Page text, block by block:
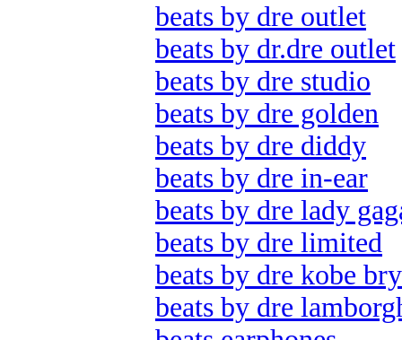
beats by dre outlet
beats by dr.dre outlet
beats by dre studio
beats by dre golden
beats by dre diddy
beats by dre in-ear
beats by dre lady
beats by dre limited
beats by dre kobe
beats by dre